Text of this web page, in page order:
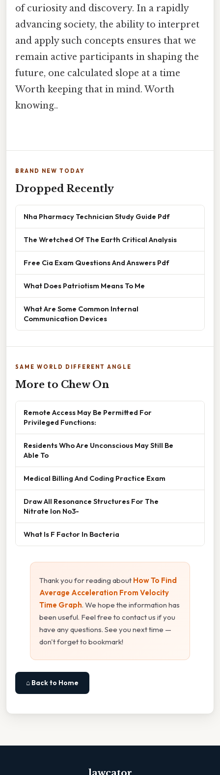
of curiosity and discovery. In a rapidly
advancing society, the ability to interpret
and apply such concepts ensures that we
remain active participants in shaping the
future, one calculated slope at a time
Worth keeping that in mind. Worth
knowing..
BRAND NEW TODAY
Dropped Recently
Nha Pharmacy Technician Study Guide Pdf
The Wretched Of The Earth Critical Analysis
Free Cia Exam Questions And Answers Pdf
What Does Patriotism Means To Me
What Are Some Common Internal
Communication Devices
SAME WORLD DIFFERENT ANGLE
More to Chew On
Remote Access May Be Permitted For
Privileged Functions:
Residents Who Are Unconscious May Still Be
Able To
Medical Billing And Coding Practice Exam
Draw All Resonance Structures For The
Nitrate Ion No3-
What Is F Factor In Bacteria
Thank you for reading about How To Find
Average Acceleration From Velocity
Time Graph. We hope the information has
been useful. Feel free to contact us if you
have any questions. See you next time —
don't forget to bookmark!
⌂ Back to Home